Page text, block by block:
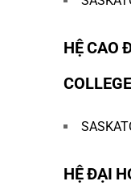
HỆ CAO
HỆ ĐẠI